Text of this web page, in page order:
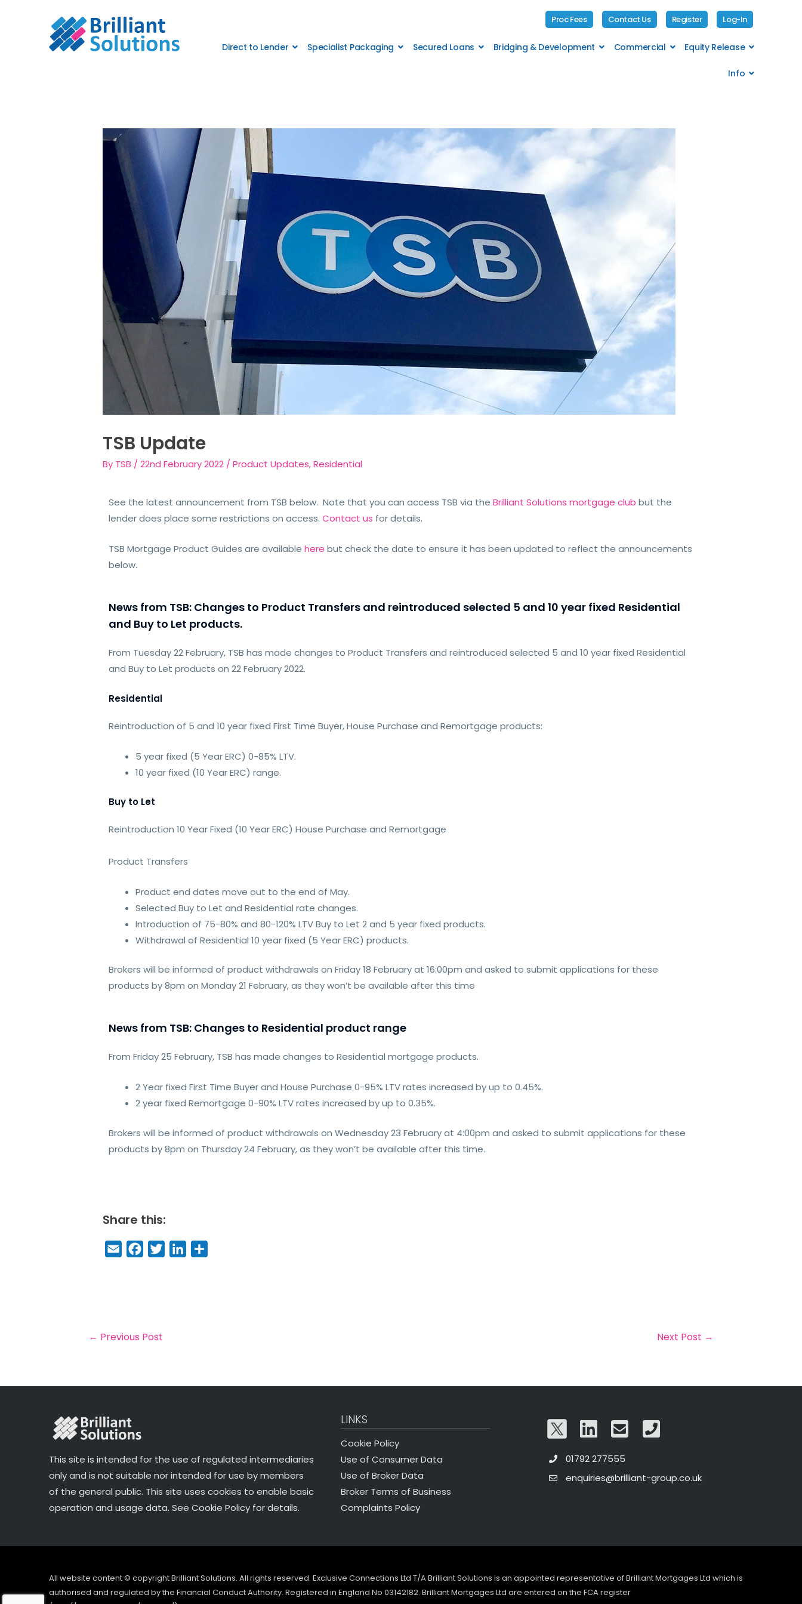
Proc Fees Contact Us Register Log-In
Direct to Lender Specialist Packaging Secured Loans Bridging & Development Commercial Equity Release
Info
TSB Update
By TSB /22nd February 2022 /Product Updates,Residential
See the latest announcement from TSB below. Note that you can access TSB via theBrilliant Solutions mortgage club but the
lender does place some restrictions on access.Contact us for details.
TSB Mortgage Product Guides are availablehere but check the date to ensure it has been updated to reflect the announcements
below.
News from TSB: Changes to Product Transfers and reintroduced selected 5 and 10 year fixed Residential
and Buy to Let products.
From Tuesday 22 February, TSB has made changes to Product Transfers and reintroduced selected 5 and 10 year fixed Residential
and Buy to Let products on 22 February 2022.
Residential
Reintroduction of 5 and 10 year fixed First Time Buyer, House Purchase and Remortgage products:
5 year fixed (5 Year ERC) 0-85% LTV.
10 year fixed (10 Year ERC) range.
Buy to Let
Reintroduction 10 Year Fixed (10 Year ERC) House Purchase and Remortgage
Product Transfers
Product end dates move out to the end of May.
Selected Buy to Let and Residential rate changes.
Introduction of 75-80% and 80-120% LTV Buy to Let 2 and 5 year fixed products.
Withdrawal of Residential 10 year fixed (5 Year ERC) products.
Brokers will be informed of product withdrawals on Friday 18 February at 16:00pm and asked to submit applications for these
products by 8pm on Monday 21 February, as they won’t be available after this time
News from TSB: Changes to Residential product range
From Friday 25 February, TSB has made changes to Residential mortgage products.
2 Year fixed First Time Buyer and House Purchase 0-95% LTV rates increased by up to 0.45%.
2 year fixed Remortgage 0-90% LTV rates increased by up to 0.35%.
Brokers will be informed of product withdrawals on Wednesday 23 February at 4:00pm and asked to submit applications for these
products by 8pm on Thursday 24 February, as they won’t be available after this time.
Share this:
E
m
F
a
o
o
T
w
Li
n
← Previous Post Next Post →
This site is intended for the use of regulated intermediaries
only and is not suitable nor intended for use by members
of the general public. This site uses cookies to enable basic
operation and usage data. See Cookie Policy for details.
LINKS
Cookie Policy
Use of Consumer Data
Use of Broker Data
Broker Terms of Business
Complaints Policy
01792 277555
enquiries@brilliant-group.co.uk
All website content © copyright Brilliant Solutions. All rights reserved. Exclusive Connections Ltd T/A Brilliant Solutions is an appointed representative of Brilliant Mortgages Ltd which is
authorised and regulated by the Financial Conduct Authority. Registered in England No 03142182. Brilliant Mortgages Ltd are entered on the FCA register